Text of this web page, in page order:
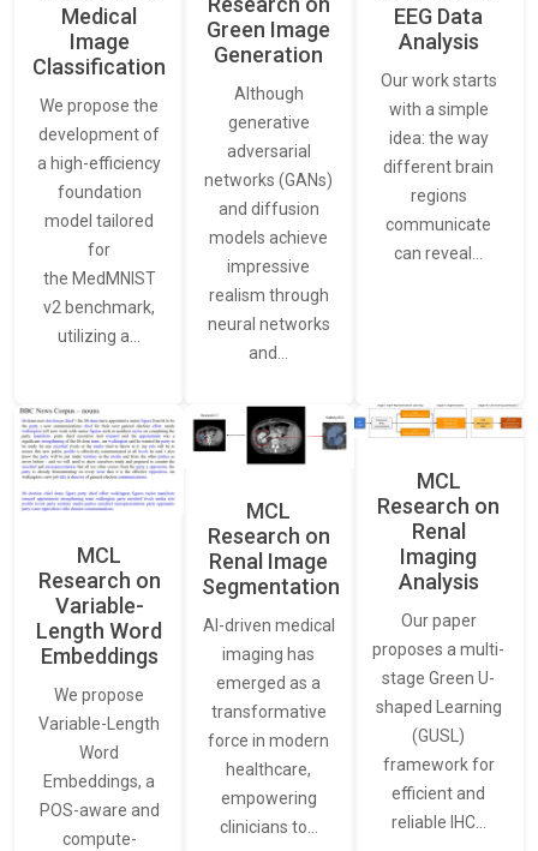
Medical
Image
Classification
We propose the
development of
a high-efficiency
foundation
model tailored
for
the MedMNIST
v2 benchmark,
utilizing a…
Green Image
Generation
Although
generative
adversarial
networks (GANs)
and diffusion
models achieve
impressive
realism through
neural networks
and…
EEG Data
Analysis
Our work starts
with a simple
idea: the way
different brain
regions
communicate
can reveal…
MCL
Research on
Variable-
Length Word
Embeddings
We propose
Variable-Length
Word
Embeddings, a
POS-aware and
compute-
MCL
Research on
Renal Image
Segmentation
AI-driven medical
imaging has
emerged as a
transformative
force in modern
healthcare,
empowering
clinicians to…
MCL
Research on
Renal
Imaging
Analysis
Our paper
proposes a multi-
stage Green U-
shaped Learning
(GUSL)
framework for
efficient and
reliable IHC…